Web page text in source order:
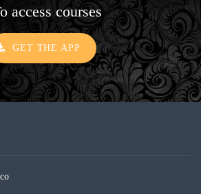
access courses
GET THE APP